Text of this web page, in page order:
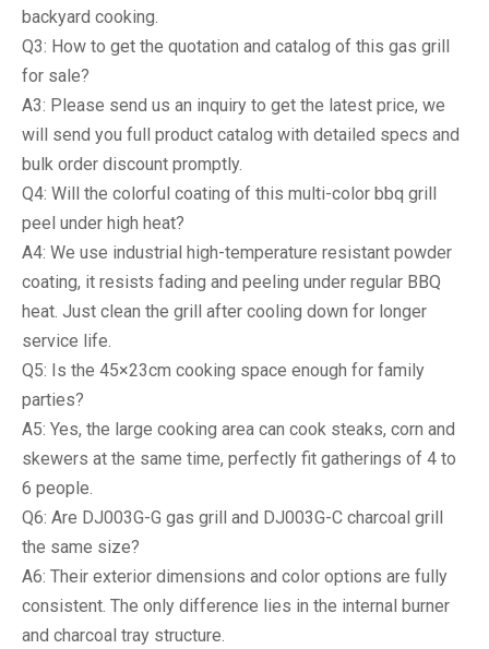
backyard cooking.
Q3: How to get the quotation and catalog of this gas grill
for sale?
A3: Please send us an inquiry to get the latest price, we
will send you full product catalog with detailed specs and
bulk order discount promptly.
Q4: Will the colorful coating of this multi-color bbq grill
peel under high heat?
A4: We use industrial high-temperature resistant powder
coating, it resists fading and peeling under regular BBQ
heat. Just clean the grill after cooling down for longer
service life.
Q5: Is the 45×23cm cooking space enough for family
parties?
A5: Yes, the large cooking area can cook steaks, corn and
skewers at the same time, perfectly fit gatherings of 4 to
6 people.
Q6: Are DJ003G-G gas grill and DJ003G-C charcoal grill
the same size?
A6: Their exterior dimensions and color options are fully
consistent. The only difference lies in the internal burner
and charcoal tray structure.